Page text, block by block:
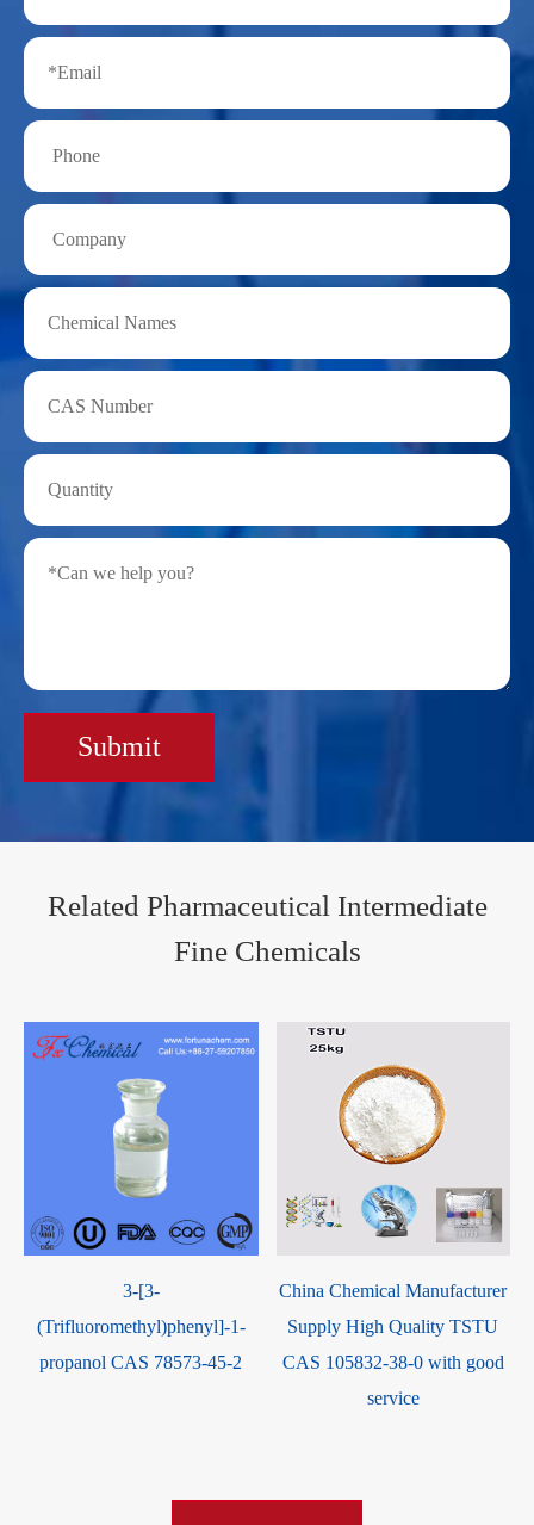
Submit
Related Pharmaceutical Intermediate
Fine Chemicals
3-[3-
(Trifluoromethyl)phenyl]-1-
propanol CAS 78573-45-2
China Chemical Manufacturer
Supply High Quality TSTU
CAS 105832-38-0 with good
service